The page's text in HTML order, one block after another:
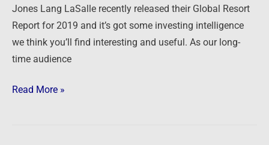
Jones Lang LaSalle recently released their Global Resort
Report for 2019 and it’s got some investing intelligence
we think you’ll find interesting and useful. As our long-
time audience
Read More »